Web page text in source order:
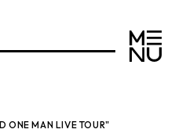
MAN LIVE TOUR"